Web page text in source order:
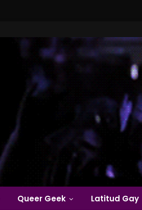
Queer Geek Latitud Gay